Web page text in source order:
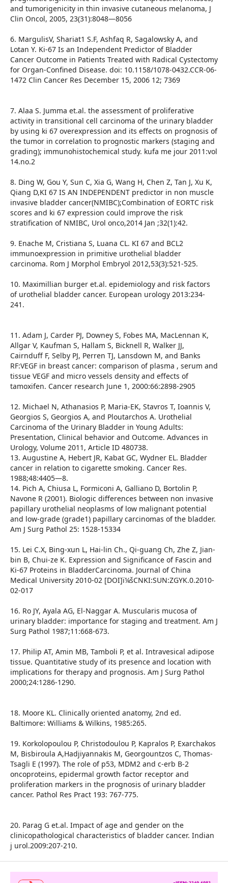
and tumorigenicity in thin invasive cutaneous melanoma, J
Clin Oncol, 2005, 23(31):8048—8056
6. MargulisV, Shariat1 S.F, Ashfaq R, Sagalowsky A, and
Lotan Y. Ki-67 Is an Independent Predictor of Bladder
Cancer Outcome in Patients Treated with Radical Cystectomy
for Organ-Confined Disease. doi: 10.1158/1078-0432.CCR-06-
1472 Clin Cancer Res December 15, 2006 12; 7369
7. Alaa S. Jumma et.al. the assessment of proliferative
activity in transitional cell carcinoma of the urinary bladder
by using ki 67 overexpression and its effects on prognosis of
the tumor in correlation to prognostic markers (staging and
grading); immunohistochemical study. kufa me jour 2011:vol
14.no.2
8. Ding W, Gou Y, Sun C, Xia G, Wang H, Chen Z, Tan J, Xu K,
Qiang D,KI 67 IS AN INDEPENDENT predictor in non muscle
invasive bladder cancer(NMIBC);Combination of EORTC risk
scores and ki 67 expression could improve the risk
stratification of NMIBC, Urol onco,2014 Jan ;32(1):42.
9. Enache M, Cristiana S, Luana CL. KI 67 and BCL2
immunoexpression in primitive urothelial bladder
carcinoma. Rom J Morphol Embryol 2012,53(3):521-525.
10. Maximillian burger et.al. epidemiology and risk factors
of urothelial bladder cancer. European urology 2013:234-
241.
11. Adam J, Carder PJ, Downey S, Fobes MA, MacLennan K,
Allgar V, Kaufman S, Hallam S, Bicknell R, Walker JJ,
Cairnduff F, Selby PJ, Perren TJ, Lansdown M, and Banks
RF:VEGF in breast cancer: comparison of plasma , serum and
tissue VEGF and micro vessels density and effects of
tamoxifen. Cancer research June 1, 2000:66:2898-2905
12. Michael N, Athanasios P, Maria-EK, Stavros T, Ioannis V,
Georgios S, Georgios A, and Ploutarchos A. Urothelial
Carcinoma of the Urinary Bladder in Young Adults:
Presentation, Clinical behavior and Outcome. Advances in
Urology, Volume 2011, Article ID 480738.
13. Augustine A, Hebert JR, Kabat GC, Wydner EL. Bladder
cancer in relation to cigarette smoking. Cancer Res.
1988;48:4405—8.
14. Pich A, Chiusa L, Formiconi A, Galliano D, Bortolin P,
Navone R (2001). Biologic differences between non invasive
papillary urothelial neoplasms of low malignant potential
and low-grade (grade1) papillary carcinomas of the bladder.
Am J Surg Pathol 25: 1528-15334
15. Lei C.X, Bing-xun L, Hai-lin Ch., Qi-guang Ch, Zhe Z, Jian-
bin B, Chui-ze K. Expression and Significance of Fascin and
Ki-67 Proteins in BladderCarcinoma. Journal of China
Medical University 2010-02 [DOI]ï¼šCNKI:SUN:ZGYK.0.2010-
02-017
16. Ro JY, Ayala AG, El-Naggar A. Muscularis mucosa of
urinary bladder: importance for staging and treatment. Am J
Surg Pathol 1987;11:668-673.
17. Philip AT, Amin MB, Tamboli P, et al. Intravesical adipose
tissue. Quantitative study of its presence and location with
implications for therapy and prognosis. Am J Surg Pathol
2000;24:1286-1290.
18. Moore KL. Clinically oriented anatomy, 2nd ed.
Baltimore: Williams & Wilkins, 1985:265.
19. Korkolopoulou P, Christodoulou P, Kapralos P, Exarchakos
M, Bisbiroula A,Hadjiyannakis M, Georgountzos C, Thomas-
Tsagli E (1997). The role of p53, MDM2 and c-erb B-2
oncoproteins, epidermal growth factor receptor and
proliferation markers in the prognosis of urinary bladder
cancer. Pathol Res Pract 193: 767-775.
20. Parag G et.al. Impact of age and gender on the
clinicopathological characteristics of bladder cancer. Indian
j urol.2009:207-210.